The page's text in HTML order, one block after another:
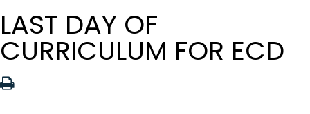
LAST DAY OF
CURRICULUM FOR ECD